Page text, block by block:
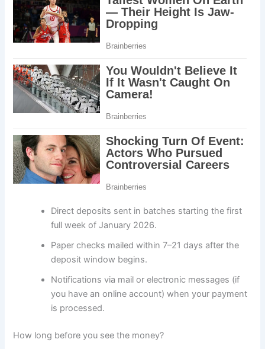
Direct deposits sent in batches starting the first
full week of January 2026.
Paper checks mailed within 7–21 days after the
deposit window begins.
Notifications via mail or electronic messages (if
you have an online account) when your payment
is processed.
How long before you see the money?